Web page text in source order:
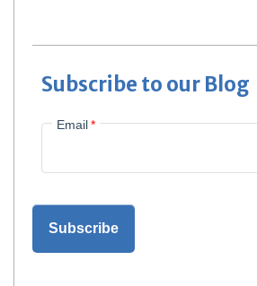
Subscribe to our Blog
Email*